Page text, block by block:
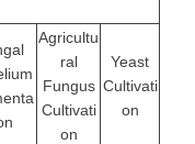
Agricultu
ral
Fungus
Cultivati
on
Yeast
Cultivati
on